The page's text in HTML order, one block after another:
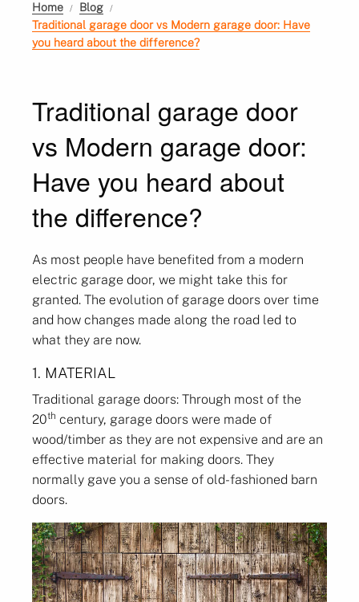
Home
Blog
Traditional garage door vs Modern garage door: Have
you heard about the difference?
Traditional garage door
vs Modern garage door:
Have you heard about
the difference?
As most people have benefited from a modern
electric garage door, we might take this for
granted. The evolution of garage doors over time
and how changes made along the road led to
what they are now.
1. MATERIAL
Traditional garage doors: Through most of the
20th century, garage doors were made of
wood/timber as they are not expensive and are an
effective material for making doors. They
normally gave you a sense of old-fashioned barn
doors.